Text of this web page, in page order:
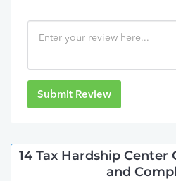
Submit Review
14 Tax Hardship Center
and